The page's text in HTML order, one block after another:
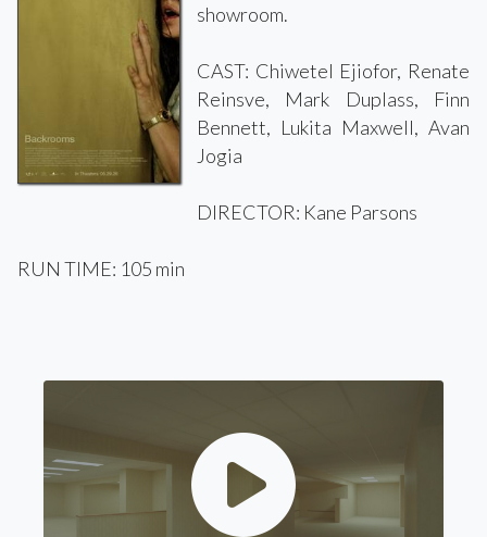
showroom.
CAST: Chiwetel Ejiofor, Renate
Reinsve, Mark Duplass, Finn
Bennett, Lukita Maxwell, Avan
Jogia
DIRECTOR: Kane Parsons
RUN TIME: 105 min